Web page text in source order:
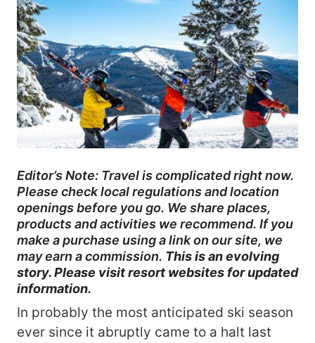
Editor’s Note: Travel is complicated right now.
Please check local regulations and location
openings before you go. We share places,
products and activities we recommend. If you
make a purchase using a link on our site, we
may earn a commission. This is an evolving
story. Please visit resort websites for updated
information.
In probably the most anticipated ski season
ever since it abruptly came to a halt last